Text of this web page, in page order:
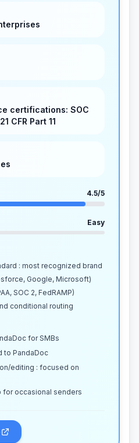
certifications: SOC
CFR Part 11
4.5/5
Easy
: most recognized brand
Google, Microsoft)
SOC 2, FedRAMP)
conditional routing
for SMBs
to PandaDoc
editing : focused on
for occasional senders